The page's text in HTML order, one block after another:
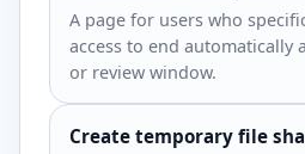
A page for users who
access to end automatically
or review window.
Create temporary file